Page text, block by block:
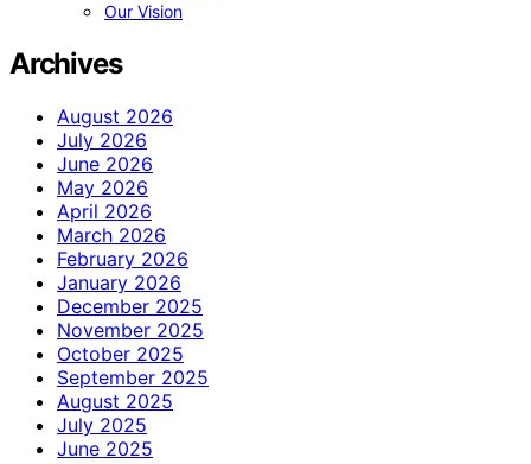
Our Vision
Archives
August 2026
July 2026
June 2026
May 2026
April 2026
March 2026
February 2026
January 2026
December 2025
November 2025
October 2025
September 2025
August 2025
July 2025
June 2025